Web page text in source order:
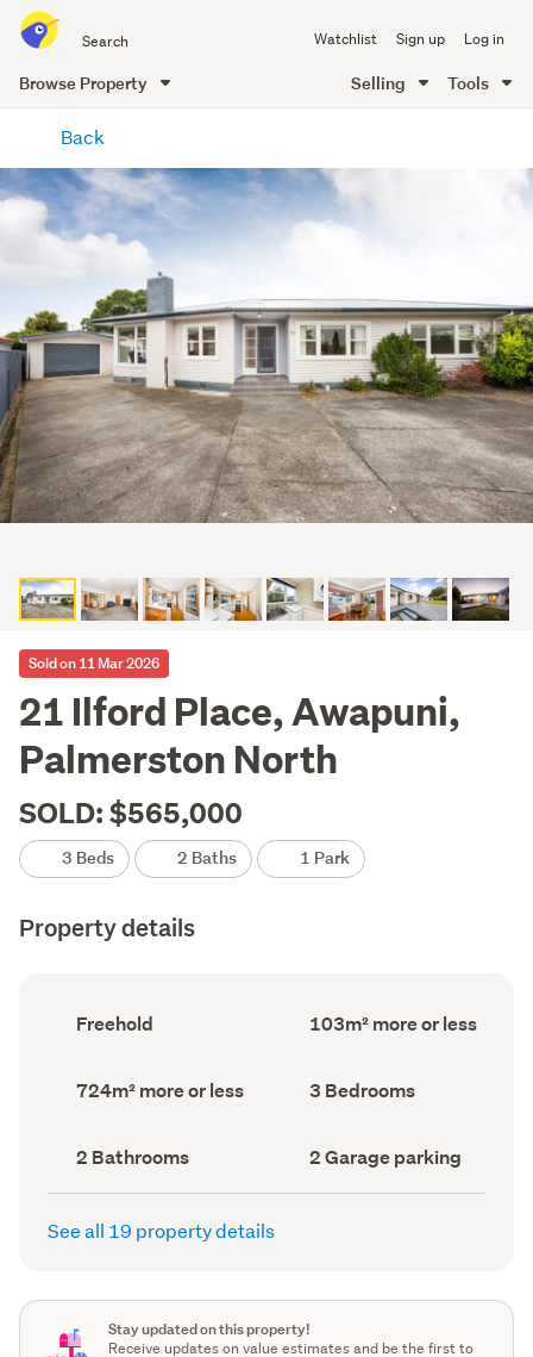
all
of
Me
Watchlist Sign up Log in
Browse Property Selling Tools
content
Back
Sold on 11 Mar 2026
21 Ilford Place, Awapuni,
Palmerston North
SOLD: $565,000
3 Beds 2 Baths 1 Park
Property details
Ownership
type
Freehold
Floor
Area
103m² more or less
Land
area
724m² more or less Bedrooms
(Council
3 Bedrooms
Bathrooms
(Council
record)
2 Bathrooms
Garage
parking
(Council
2 Garage parking
See all 19 property details
Stay updated on this property!
Receive updates on value estimates and be the first to